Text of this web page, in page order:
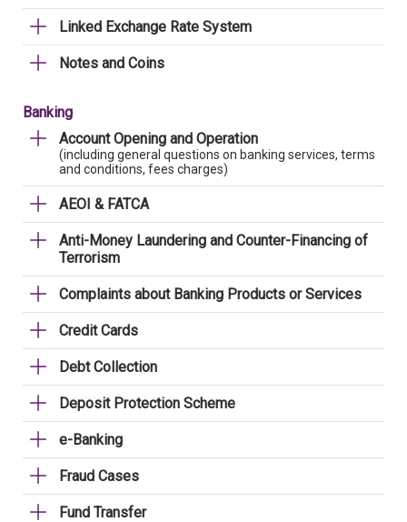
Linked Exchange Rate System
Notes and Coins
Banking
Account Opening and Operation
(including general questions on banking services, terms
and conditions, fees charges)
AEOI & FATCA
Anti-Money Laundering and Counter-Financing of
Terrorism
Complaints about Banking Products or Services
Credit Cards
Debt Collection
Deposit Protection Scheme
e-Banking
Fraud Cases
Fund Transfer